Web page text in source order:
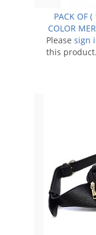
PACK OF (
COLOR
FANNY
Please sign
this product.